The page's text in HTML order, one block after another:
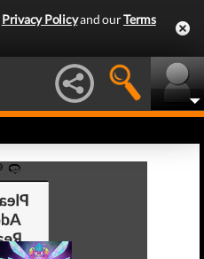
Privacy Policyand ourTerms